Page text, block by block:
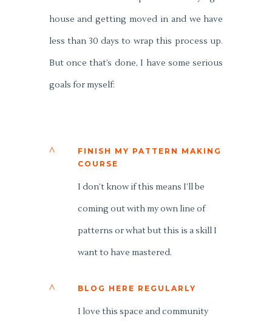
house and getting moved in and we have
less than 30 days to wrap this process up.
But once that’s done, I have some serious
goals for myself:
^
FINISH MY PATTERN MAKING
COURSE
I don’t know if this means I’ll be
coming out with my own line of
patterns or what but this is a skill I
want to have mastered.
^ BLOG HERE REGULARLY
I love this space and community